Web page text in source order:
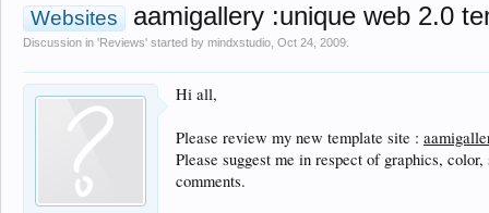
Websites aamigallery :unique web 2.0
Discussion in 'Reviews' started by mindxstudio Oct 24, 2009
Hi all,
Please review my new template site :
Please suggest me in respect of graphics,
comments.